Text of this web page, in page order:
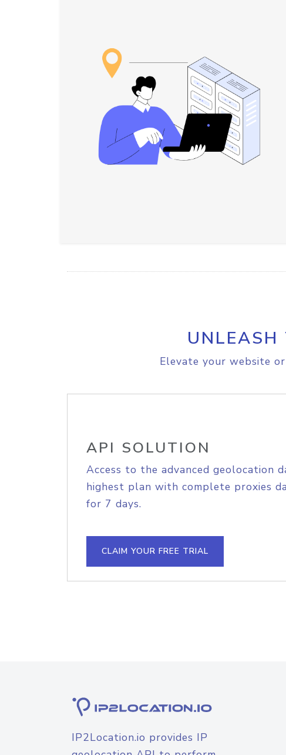
UNLEASH
Elevate your website
API SOLUTION
Access to the advanced geolocation
highest plan with complete proxies
for 7 days.
CLAIM YOUR FREE TRIAL
IP2Location.io provides IP